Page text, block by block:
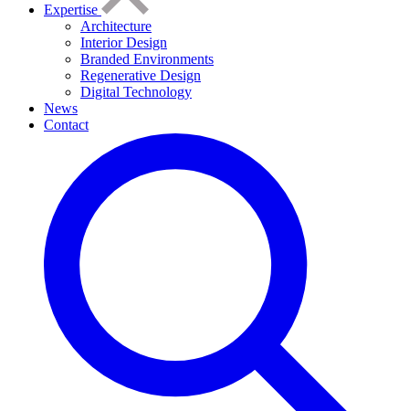
Expertise
Architecture
Interior Design
Branded Environments
Regenerative Design
Digital Technology
News
Contact